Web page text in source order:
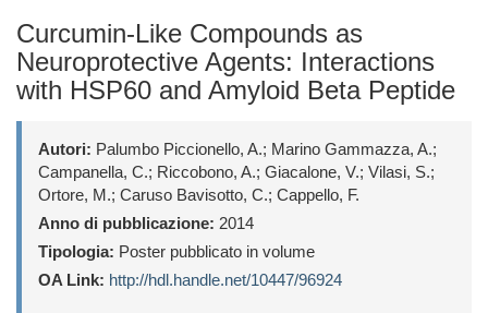
Curcumin-Like Compounds as
Neuroprotective Agents: Interactions
with HSP60 and Amyloid Beta Peptide
Autori: Palumbo Piccionello, A.; Marino Gammazza, A.;
Campanella, C.; Riccobono, A.; Giacalone, V.; Vilasi, S.;
Ortore, M.; Caruso Bavisotto, C.; Cappello, F.
Anno di pubblicazione: 2014
Tipologia: Poster pubblicato in volume
OA Link: http://hdl.handle.net/10447/96924